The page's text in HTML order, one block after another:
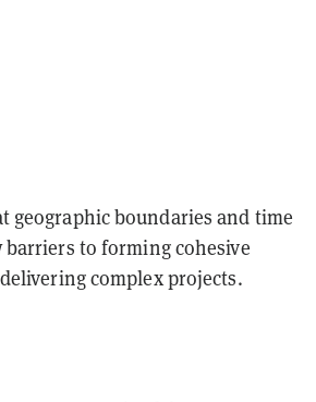
geographic boundaries and time
barriers to forming cohesive
complex projects.